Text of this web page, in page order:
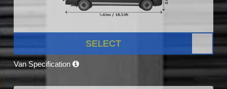
SELECT
Van Specification